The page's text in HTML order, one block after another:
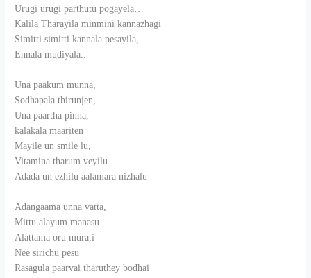
Urugi urugi parthutu pogayela…
Kalila Tharayila minmini kannazhagi
Simitti simitti kannala pesayila,
Ennala mudiyala..
Una paakum munna,
Sodhapala thirunjen,
Una paartha pinna,
kalakala maariten
Mayile un smile lu,
Vitamina tharum veyilu
Adada un ezhilu aalamara nizhalu
Adangaama unna vatta,
Mittu alayum manasu
Alattama oru mura,i
Nee sirichu pesu
Rasagula paarvai tharuthey bodhai